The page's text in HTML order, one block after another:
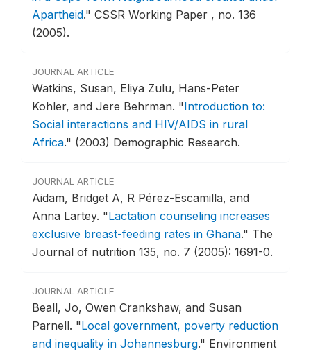
Apartheid." CSSR Working Paper , no. 136
(2005).
JOURNAL ARTICLE
Watkins, Susan, Eliya Zulu, Hans-Peter
Kohler, and Jere Behrman. "Introduction to:
Social interactions and HIV/AIDS in rural
Africa." (2003) Demographic Research.
JOURNAL ARTICLE
Aidam, Bridget A, R Pérez-Escamilla, and
Anna Lartey. "Lactation counseling increases
exclusive breast-feeding rates in Ghana." The
Journal of nutrition 135, no. 7 (2005): 1691-0.
JOURNAL ARTICLE
Beall, Jo, Owen Crankshaw, and Susan
Parnell. "Local government, poverty reduction
and inequality in Johannesburg." Environment